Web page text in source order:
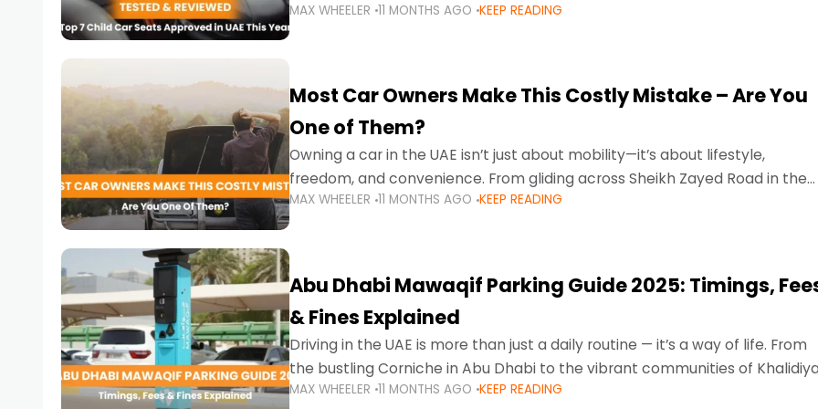
stricter enforcement mean that families
MAX WHEELER 11 MONTHS AGO KEEP READING
Most Car Owners Make This Costly Mistake – Are You
One of Them?
Owning a car in the UAE isn’t just about mobility—it’s about lifestyle,
freedom, and convenience. From gliding across Sheikh Zayed Road in the
evening to navigating Sharjah’s busy morning traffic
MAX WHEELER 11 MONTHS AGO KEEP READING
Abu Dhabi Mawaqif Parking Guide 2025: Timings,
& Fines Explained
Driving in the UAE is more than just a daily routine — it’s a way of life. From
the bustling Corniche in Abu Dhabi to the vibrant communities of
MAX WHEELER 11 MONTHS AGO KEEP READING